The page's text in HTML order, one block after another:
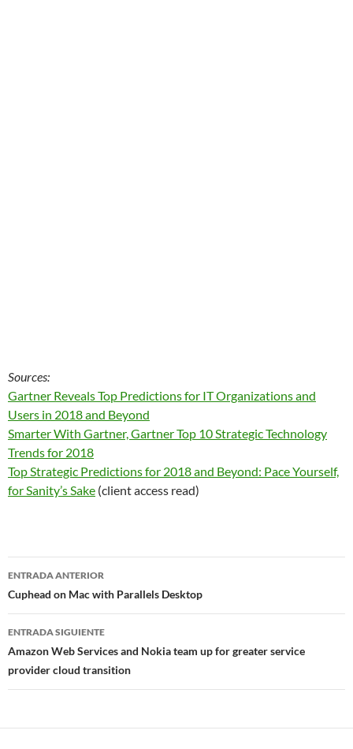
Sources:
Gartner Reveals Top Predictions for IT Organizations and
Users in 2018 and Beyond
Smarter With Gartner, Gartner Top 10 Strategic Technology
Trends for 2018
Top Strategic Predictions for 2018 and Beyond: Pace Yourself,
for Sanity’s Sake (client access read)
Navegador
de
entradas
ENTRADA ANTERIOR
Cuphead on Mac with Parallels Desktop
ENTRADA SIGUIENTE
Amazon Web Services and Nokia team up for greater service
provider cloud transition